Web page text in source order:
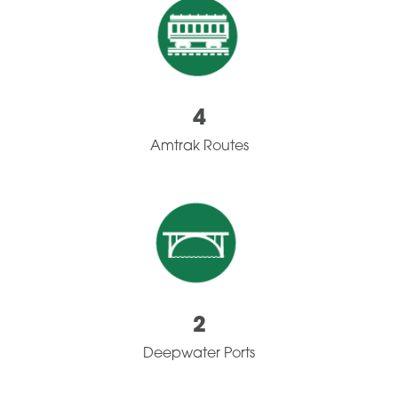
4
Amtrak Routes
2
Deepwater Ports